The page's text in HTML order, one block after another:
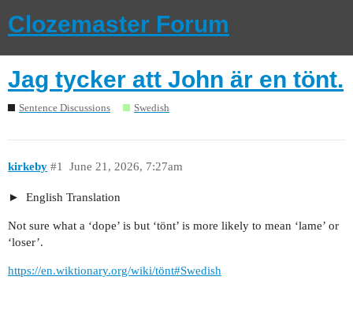
Clozemaster Forum
Jag tycker att John är en tönt.
Sentence Discussions Swedish
kirkeby June 21, 2026, 7:27am
#1
English Translation
Not sure what a ‘dope’ is but ‘tönt’ is more likely to mean ‘lame’ or
‘loser’.
https://en.wiktionary.org/wiki/tönt#Swedish